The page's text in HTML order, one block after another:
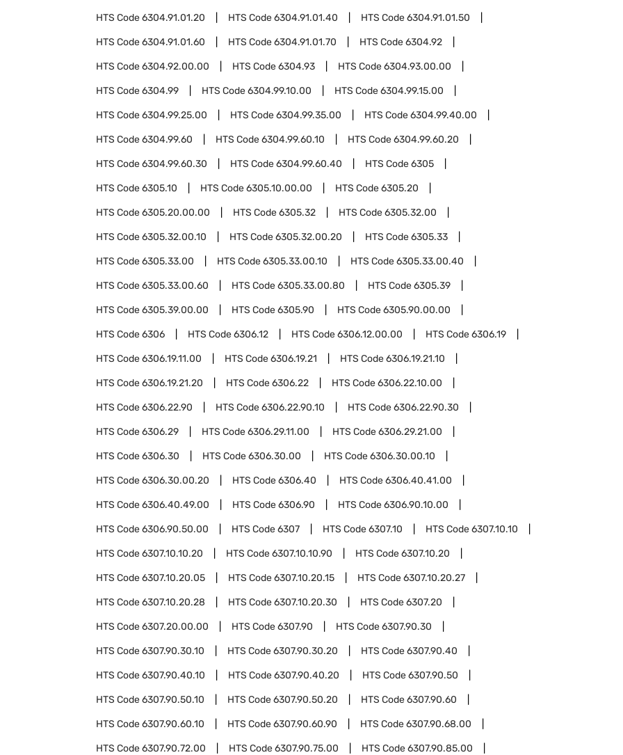
HTS Code6304.91.01.20 HTS Code6304.91.01.40 HTS Code6304.91.01.50
HTS Code6304.91.01.60 HTS Code6304.91.01.70 HTS Code6304.92
HTS Code6304.92.00.00 HTS Code6304.93 HTS Code6304.93.00.00
HTS Code6304.99 HTS Code6304.99.10.00 HTS Code6304.99.15.00
HTS Code6304.99.25.00 HTS Code6304.99.35.00 HTS Code6304.99.40.00
HTS Code6304.99.60 HTS Code6304.99.60.10 HTS Code6304.99.60.20
HTS Code6304.99.60.30 HTS Code6304.99.60.40 HTS Code6305
HTS Code6305.10 HTS Code6305.10.00.00 HTS Code6305.20
HTS Code6305.20.00.00 HTS Code6305.32 HTS Code6305.32.00
HTS Code6305.32.00.10 HTS Code6305.32.00.20 HTS Code6305.33
HTS Code6305.33.00 HTS Code6305.33.00.10 HTS Code6305.33.00.40
HTS Code6305.33.00.60 HTS Code6305.33.00.80 HTS Code6305.39
HTS Code6305.39.00.00 HTS Code6305.90 HTS Code6305.90.00.00
HTS Code6306 HTS Code6306.12 HTS Code6306.12.00.00 HTS Code6306.19
HTS Code6306.19.11.00 HTS Code6306.19.21 HTS Code6306.19.21.10
HTS Code6306.19.21.20 HTS Code6306.22 HTS Code6306.22.10.00
HTS Code6306.22.90 HTS Code6306.22.90.10 HTS Code6306.22.90.30
HTS Code6306.29 HTS Code6306.29.11.00 HTS Code6306.29.21.00
HTS Code6306.30 HTS Code6306.30.00 HTS Code6306.30.00.10
HTS Code6306.30.00.20 HTS Code6306.40 HTS Code6306.40.41.00
HTS Code6306.40.49.00 HTS Code6306.90 HTS Code6306.90.10.00
HTS Code6306.90.50.00 HTS Code6307 HTS Code6307.10 HTS Code6307.10.10
HTS Code6307.10.10.20 HTS Code6307.10.10.90 HTS Code6307.10.20
HTS Code6307.10.20.05 HTS Code6307.10.20.15 HTS Code6307.10.20.27
HTS Code6307.10.20.28 HTS Code6307.10.20.30 HTS Code6307.20
HTS Code6307.20.00.00 HTS Code6307.90 HTS Code6307.90.30
HTS Code6307.90.30.10 HTS Code6307.90.30.20 HTS Code6307.90.40
HTS Code6307.90.40.10 HTS Code6307.90.40.20 HTS Code6307.90.50
HTS Code6307.90.50.10 HTS Code6307.90.50.20 HTS Code6307.90.60
HTS Code6307.90.60.10 HTS Code6307.90.60.90 HTS Code6307.90.68.00
HTS Code6307.90.72.00 HTS Code6307.90.75.00 HTS Code6307.90.85.00